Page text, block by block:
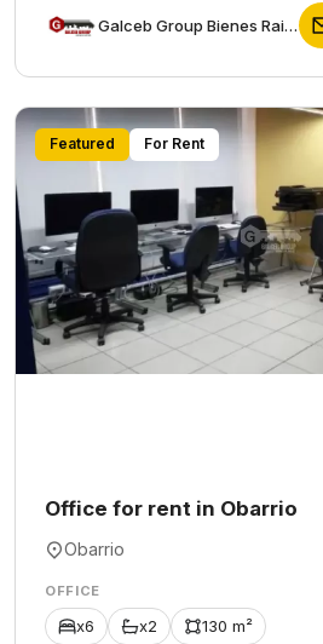
Galceb Group Bienes Raices
Featured For Rent
Office for rent in Obarrio
Obarrio
OFFICE
x6 x2 130 m²